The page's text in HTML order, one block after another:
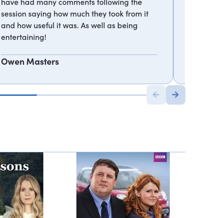
have had many comments following the
session saying how much they took from it
and how useful it was. As well as being
entertaining!
Owen Masters